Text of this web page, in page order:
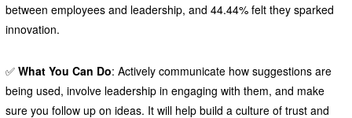
between employees and leadership, and 44.44% felt they sparked
innovation.
✅ What You Can Do: Actively communicate how suggestions are
being used, involve leadership in engaging with them, and make
sure you follow up on ideas. It will help build a culture of trust and